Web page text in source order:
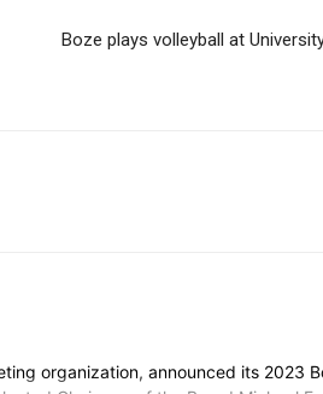
Boze plays volleyball at
organization, announced its